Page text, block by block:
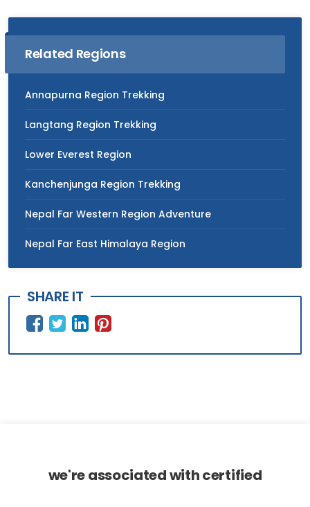
Related Regions
Annapurna Region Trekking
Langtang Region Trekking
Lower Everest Region
Kanchenjunga Region Trekking
Nepal Far Western Region Adventure
Nepal Far East Himalaya Region
SHARE IT
we're associated with certified